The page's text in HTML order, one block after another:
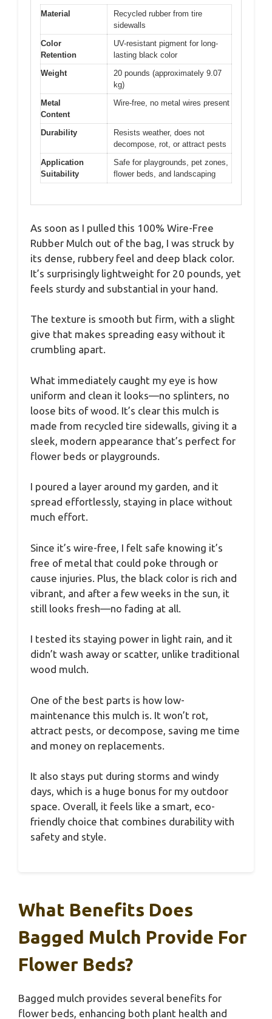
Material
Recycled rubber from tire
sidewalls
Color
Retention
UV-resistant pigment for long-
lasting black color
Weight
20 pounds (approximately 9.07
kg)
Metal
Content
Wire-free, no metal wires present
Durability
Resists weather, does not
decompose, rot, or attract pests
Application
Suitability
Safe for playgrounds, pet zones,
flower beds, and landscaping
As soon as I pulled this 100% Wire-Free
Rubber Mulch out of the bag, I was struck by
its dense, rubbery feel and deep black color.
It’s surprisingly lightweight for 20 pounds, yet
feels sturdy and substantial in your hand.
The texture is smooth but firm, with a slight
give that makes spreading easy without it
crumbling apart.
What immediately caught my eye is how
uniform and clean it looks—no splinters, no
loose bits of wood. It’s clear this mulch is
made from recycled tire sidewalls, giving it a
sleek, modern appearance that’s perfect for
flower beds or playgrounds.
I poured a layer around my garden, and it
spread effortlessly, staying in place without
much effort.
Since it’s wire-free, I felt safe knowing it’s
free of metal that could poke through or
cause injuries. Plus, the black color is rich and
vibrant, and after a few weeks in the sun, it
still looks fresh—no fading at all.
I tested its staying power in light rain, and it
didn’t wash away or scatter, unlike traditional
wood mulch.
One of the best parts is how low-
maintenance this mulch is. It won’t rot,
attract pests, or decompose, saving me time
and money on replacements.
It also stays put during storms and windy
days, which is a huge bonus for my outdoor
space. Overall, it feels like a smart, eco-
friendly choice that combines durability with
safety and style.
What Benefits Does
Bagged Mulch Provide For
Flower Beds?
Bagged mulch provides several benefits for
flower beds, enhancing both plant health and